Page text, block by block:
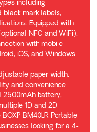
including
black mark labels,
Equipped with
NFC and WiFi),
with mobile
iOS, and Windows
paper width,
and convenience
2500mAh battery,
1D and 2D
BM40LR Portable
looking for a 4-